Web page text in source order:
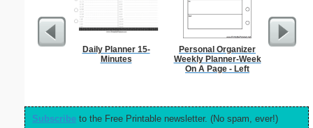
Daily Planner 15-
Minutes
Personal Organizer
Weekly Planner-Week
On A Page - Left
Subscribe to the Free Printable newsletter. (No spam, ever!)